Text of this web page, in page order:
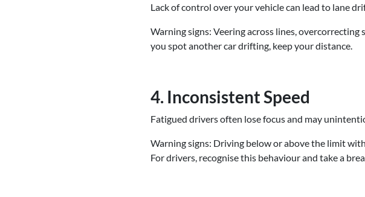
Lack of control over your vehicle can lead to lane
Warning signs: Veering across lines,
you spot another car drifting, keep your distance.
4. Inconsistent Speed
Fatigued drivers often lose focus and may
Warning signs: Driving below or above the limit
For drivers, recognise this behaviour and take a